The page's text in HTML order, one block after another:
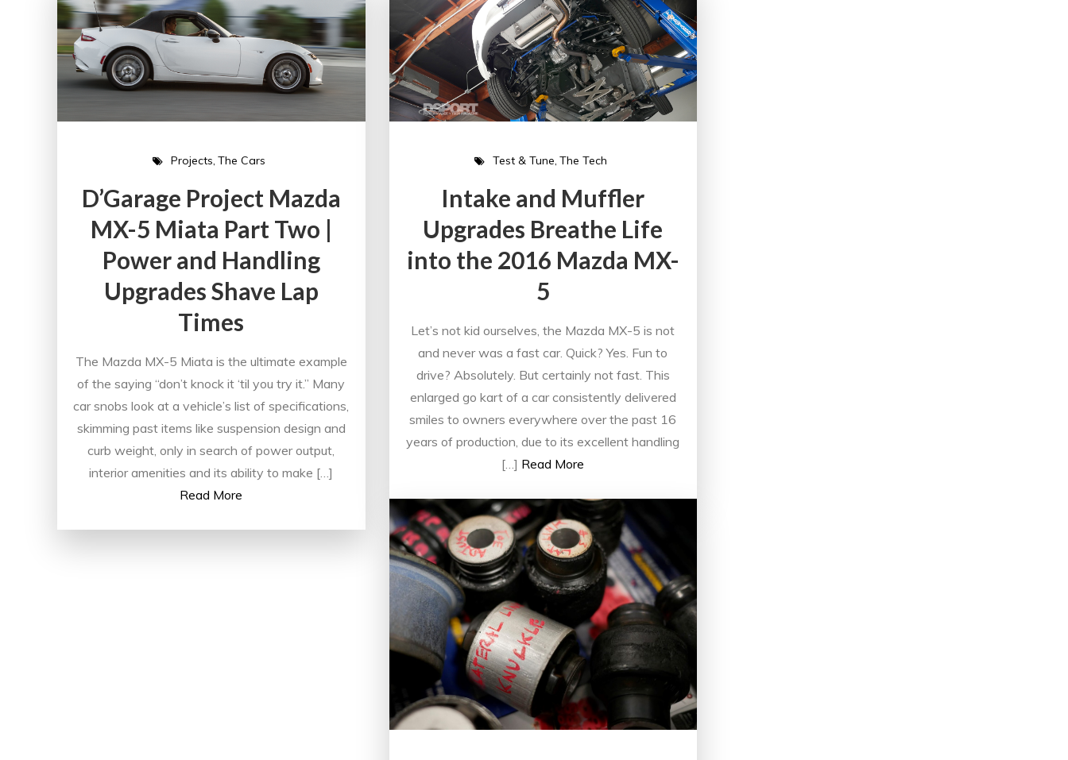
Projects The Cars
D’Garage Project Mazda
MX-5 Miata Part Two |
Power and Handling
Upgrades Shave Lap
Times
The Mazda MX-5 Miata is the ultimate example
of the saying “don’t knock it ‘til you try it.” Many
car snobs look at a vehicle’s list of specifications,
skimming past items like suspension design and
curb weight, only in search of power output,
interior amenities and its ability to make […]
Read More
Test & Tune The Tech
Intake and Muffler
Upgrades Breathe Life
into the 2016 Mazda MX-
5
Let’s not kid ourselves, the Mazda MX-5 is not
and never was a fast car. Quick? Yes. Fun to
drive? Absolutely. But certainly not fast. This
enlarged go kart of a car consistently delivered
smiles to owners everywhere over the past 16
years of production, due to its excellent handling
[…] Read More